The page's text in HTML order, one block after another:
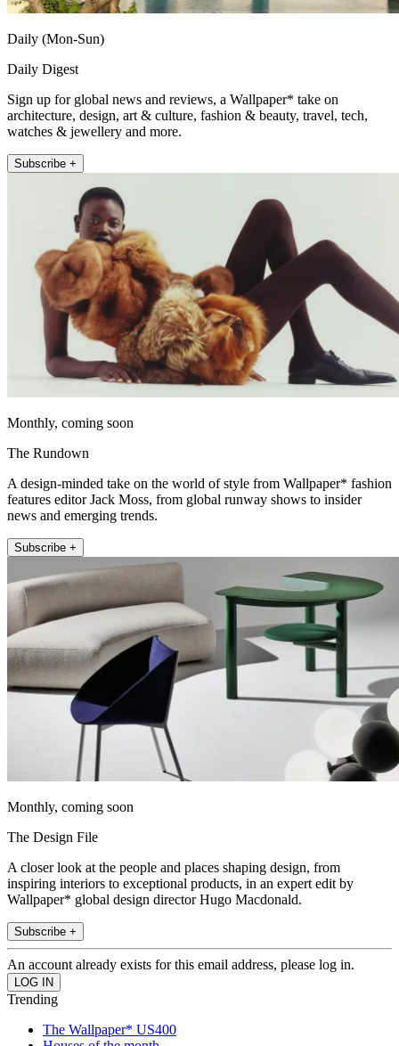
Daily (Mon-Sun)
Daily Digest
Sign up for global news and reviews, a Wallpaper* take on
architecture, design, art & culture, fashion & beauty, travel, tech,
watches & jewellery and more.
Subscribe +
Monthly, coming soon
The Rundown
A design-minded take on the world of style from Wallpaper* fashion
features editor Jack Moss, from global runway shows to insider
news and emerging trends.
Subscribe +
Monthly, coming soon
The Design File
A closer look at the people and places shaping design, from
inspiring interiors to exceptional products, in an expert edit by
Wallpaper* global design director Hugo Macdonald.
Subscribe +
An account already exists for this email address, please log in.
Trending
The Wallpaper* US400